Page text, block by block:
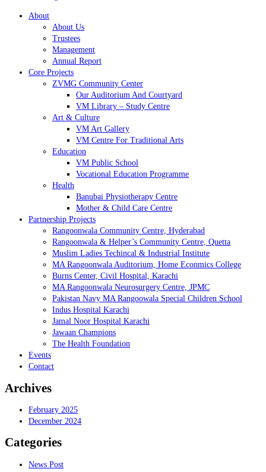
About
About Us
Trustees
Management
Annual Report
Core Projects
ZVMG Community Center
Our Auditorium And Courtyard
VM Library – Study Centre
Art & Culture
VM Art Gallery
VM Centre For Traditional Arts
Education
VM Public School
Vocational Education Programme
Health
Banubai Physiotherapy Centre
Mother & Child Care Centre
Partnership Projects
Rangoonwala Community Centre, Hyderabad
Rangoonwala & Helper’s Community Centre, Quetta
Muslim Ladies Techincal & Industrial Institute
MA Rangoonwala Auditorium, Home Econmics College
Burns Center, Civil Hospital, Karachi
MA Rangoonwala Neurosurgery Centre, JPMC
Pakistan Navy MA Rangoowala Special Children School
Indus Hospital Karachi
Jamal Noor Hospital Karachi
Jawaan Champions
The Health Foundation
Events
Contact
Archives
February 2025
December 2024
Categories
News Post